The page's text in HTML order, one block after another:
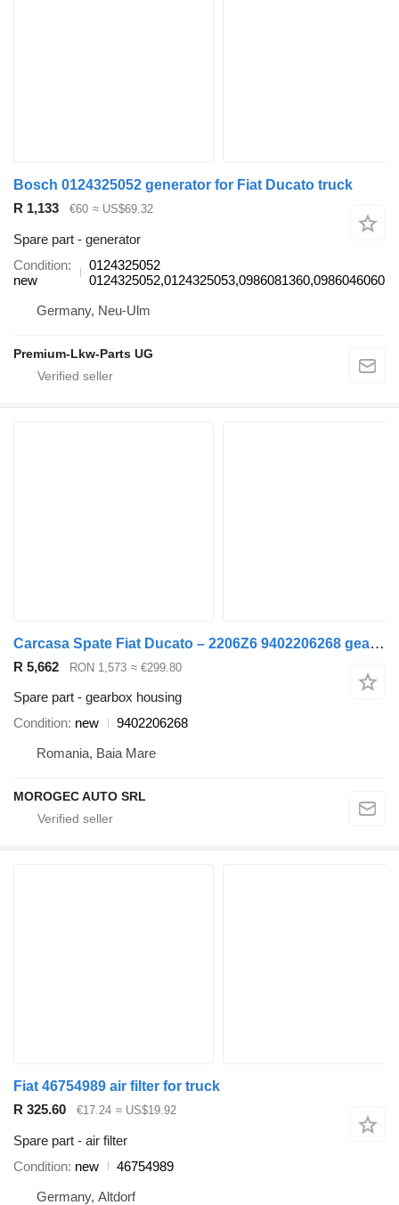
Bosch 0124325052 generator for Fiat Ducato truck
R 1,133
€60 ≈ US$69.32
Spare part - generator
Condition
new
0124325052
0124325052,0124325053,0986081360,0986046060
Germany, Neu-Ulm
Premium-Lkw-Parts UG
Carcasa Spate Fiat Ducato – 2206Z6 9402206268 gearbox housing for Fiat DUCATO van
R 5,662 RON 1,573 ≈ €299.80
Spare part - gearbox housing
Condition new
9402206268
Romania, Baia Mare
MOROGEC AUTO SRL
Fiat 46754989 air filter for truck
R 325.60
€17.24 ≈ US$19.92
Spare part - air filter
Condition new
46754989
Germany, Altdorf